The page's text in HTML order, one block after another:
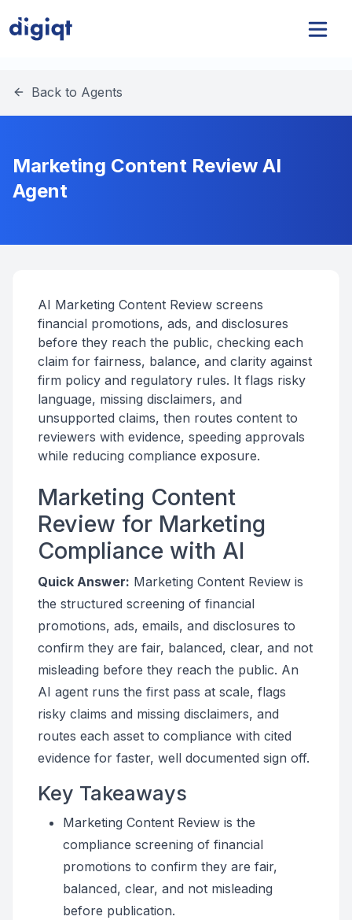
Back to Agents
Marketing Content Review AI
Agent
AI Marketing Content Review screens
financial promotions, ads, and disclosures
before they reach the public, checking each
claim for fairness, balance, and clarity against
firm policy and regulatory rules. It flags risky
language, missing disclaimers, and
unsupported claims, then routes content to
reviewers with evidence, speeding approvals
while reducing compliance exposure.
Marketing Content
Review for Marketing
Compliance with AI
Quick Answer: Marketing Content Review is
the structured screening of financial
promotions, ads, emails, and disclosures to
confirm they are fair, balanced, clear, and not
misleading before they reach the public. An
AI agent runs the first pass at scale, flags
risky claims and missing disclaimers, and
routes each asset to compliance with cited
evidence for faster, well documented sign off.
Key Takeaways
Marketing Content Review is the
compliance screening of financial
promotions to confirm they are fair,
balanced, clear, and not misleading
before publication.